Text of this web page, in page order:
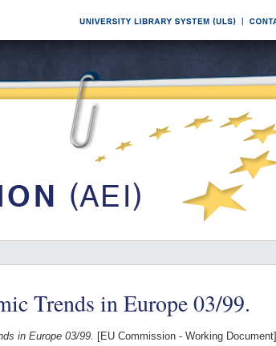
Trends in Europe 03/99.
in Europe 03/99. [EU Commission - Working Document]